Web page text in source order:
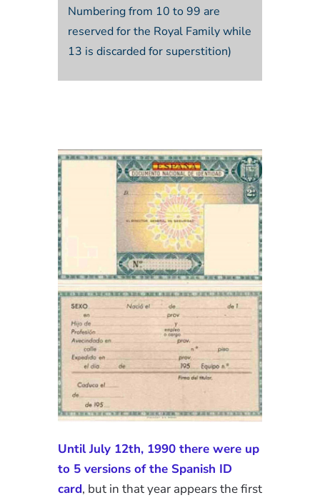
Numbering from 10 to 99 are
reserved for the Royal Family while
13 is discarded for superstition)
Until July 12th, 1990 there were up
to 5 versions of the Spanish ID
card, but in that year appears the first